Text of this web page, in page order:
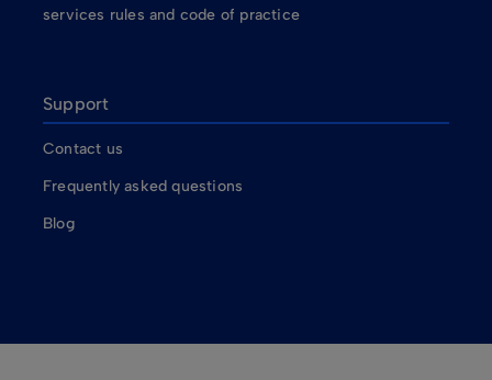
services rules and code of practice
Support
Contact us
Frequently asked questions
Blog